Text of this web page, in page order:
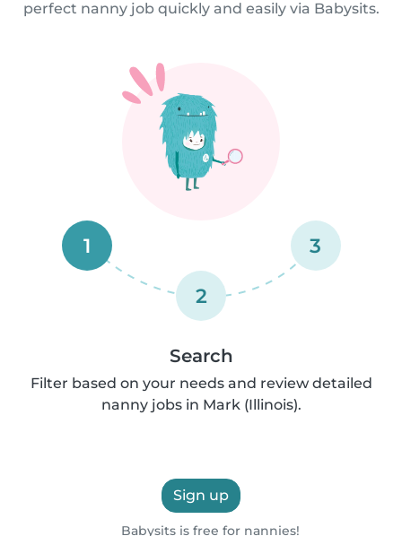
perfect nanny job quickly and easily via Babysits.
1
2
3
Search
Filter based on your needs and review detailed
nanny jobs in Mark (Illinois).
Sign up
Babysits is free for nannies!